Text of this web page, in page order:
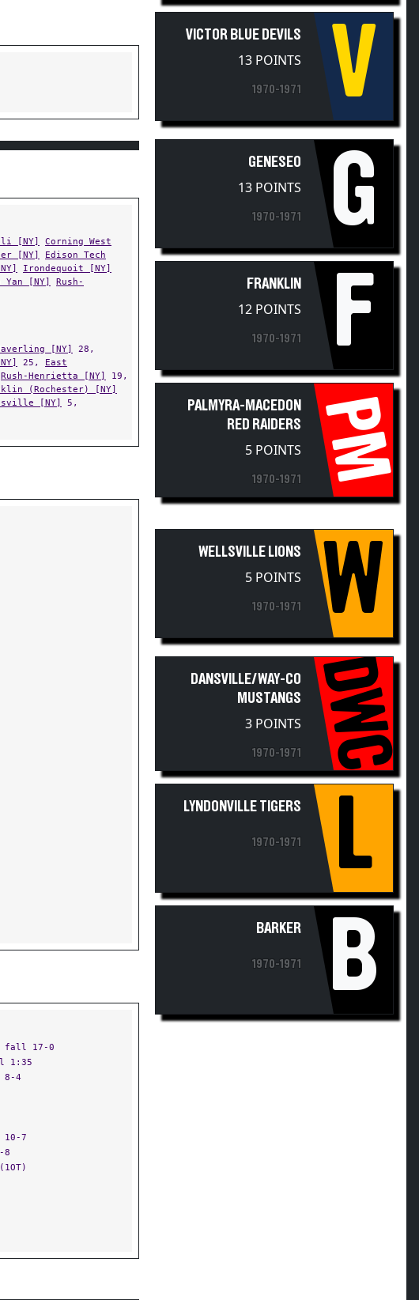
[NY]
Edison Tech
Irondequoit [NY]
Yan [NY] Rush-
25, East
Rush-Henrietta [NY]
(Rochester) [NY]
[NY]5,
4
7
8
13 POINTS V
13 POINTS G
12 POINTS F
RED RAIDERS
5 POINTS PM
5 POINTS W
MUSTANGS
3 POINTS DWC
L
B